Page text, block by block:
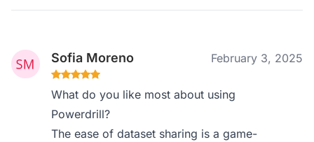
Sofia Moreno February 3, 2025
What do you like most about using
Powerdrill?
The ease of dataset sharing is a game-